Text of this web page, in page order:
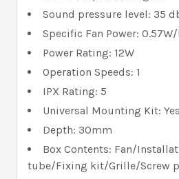
Sound pressure level: 35
Specific Fan Power:
Power Rating: 12W
Operation Speeds: 1
IPX Rating: 5
Universal Mounting Kit: Yes
Depth: 30mm
Box Contents: Fan/
tube/Fixing kit/Grille/Screw